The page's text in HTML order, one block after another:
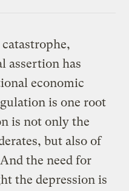
assertion has
economic
is one root
is not only the
but also of
the need for
the depression is